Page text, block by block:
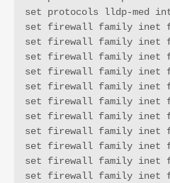
set protocols lldp-med
set firewall family inet
set firewall family inet
set firewall family inet
set firewall family inet
set firewall family inet
set firewall family inet
set firewall family inet
set firewall family inet
set firewall family inet
set firewall family inet
set firewall family inet